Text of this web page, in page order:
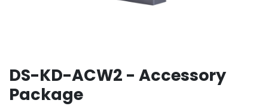
DS-KD-ACW2 - Accessory
Package